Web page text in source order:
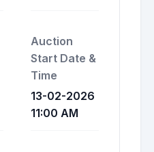
Auction
Start Date &
Time
13-02-2026
11:00 AM